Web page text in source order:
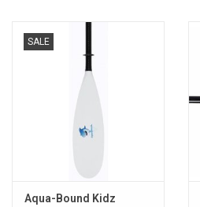
Books & Maps
SALE
Aqua-Bound Kidz